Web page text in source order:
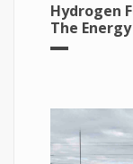
Hydrogen
The